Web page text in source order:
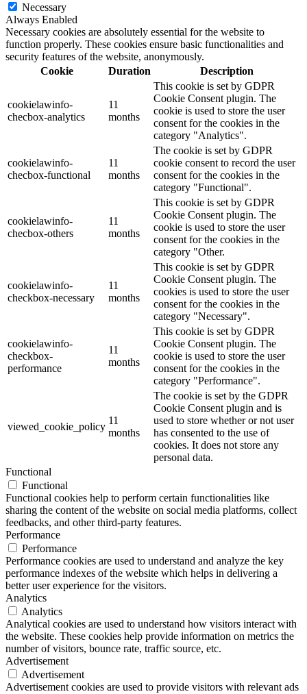
Necessary
Always Enabled
Necessary cookies are absolutely essential for the website to
function properly. These cookies ensure basic functionalities and
security features of the website, anonymously.
Cookie
Duration Description
cookielawinfo-
checbox-analytics
11
months
This cookie is set by GDPR
Cookie Consent plugin. The
cookie is used to store the user
consent for the cookies in the
category "Analytics".
cookielawinfo-
checbox-functional
11
months
The cookie is set by GDPR
cookie consent to record the user
consent for the cookies in the
category "Functional".
cookielawinfo-
checbox-others
11
months
This cookie is set by GDPR
Cookie Consent plugin. The
cookie is used to store the user
consent for the cookies in the
category "Other.
cookielawinfo-
checkbox-necessary
11
months
This cookie is set by GDPR
Cookie Consent plugin. The
cookies is used to store the user
consent for the cookies in the
category "Necessary".
cookielawinfo-
checkbox-
performance
11
months
This cookie is set by GDPR
Cookie Consent plugin. The
cookie is used to store the user
consent for the cookies in the
category "Performance".
viewed_cookie_policy
11
months
The cookie is set by the GDPR
Cookie Consent plugin and is
used to store whether or not user
has consented to the use of
cookies. It does not store any
personal data.
Functional
Functional
Functional cookies help to perform certain functionalities like
sharing the content of the website on social media platforms, collect
feedbacks, and other third-party features.
Performance
Performance
Performance cookies are used to understand and analyze the key
performance indexes of the website which helps in delivering a
better user experience for the visitors.
Analytics
Analytics
Analytical cookies are used to understand how visitors interact with
the website. These cookies help provide information on metrics the
number of visitors, bounce rate, traffic source, etc.
Advertisement
Advertisement
Advertisement cookies are used to provide visitors with relevant ads